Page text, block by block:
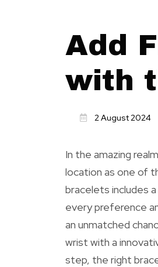
Add
with
2 August 2024
In the amazing
location as one of
bracelets includes
every preference
an unmatched
wrist with a
step, the right